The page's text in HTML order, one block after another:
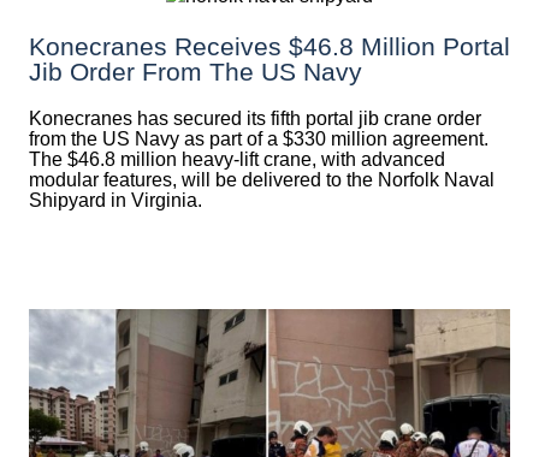
Konecranes Receives $46.8 Million Portal
Jib Order From The US Navy
Konecranes has secured its fifth portal jib crane order
from the US Navy as part of a $330 million agreement.
The $46.8 million heavy-lift crane, with advanced
modular features, will be delivered to the Norfolk Naval
Shipyard in Virginia.